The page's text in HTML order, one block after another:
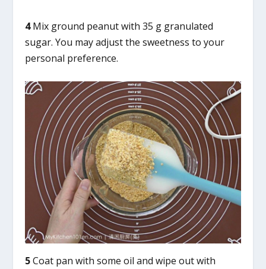
4Mix ground peanut with 35 g granulated
sugar. You may adjust the sweetness to your
personal preference.
5Coat pan with some oil and wipe out with